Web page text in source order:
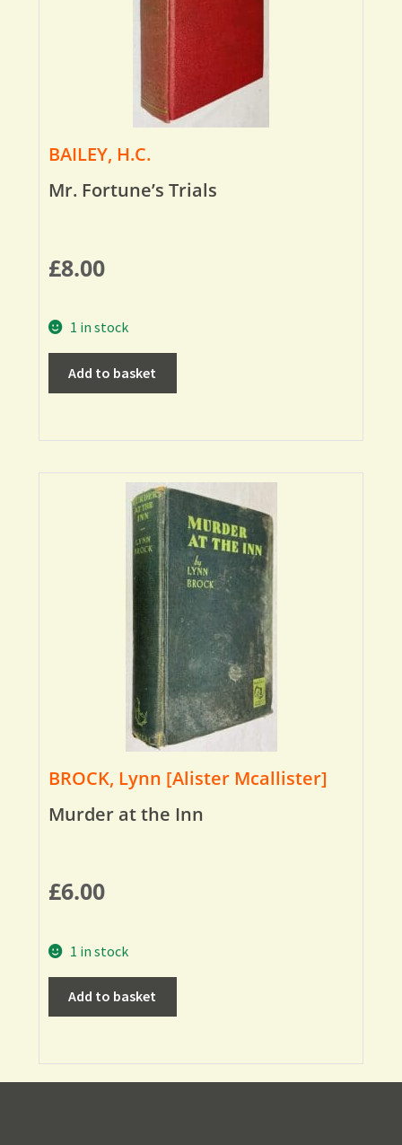
BAILEY, H.C.
Mr. Fortune’s Trials
£8.00
1 in stock
Add to basket
BROCK, Lynn [Alister Mcallister]
Murder at the Inn
£6.00
1 in stock
Add to basket